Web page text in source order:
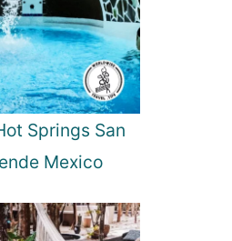
Springs San
Mexico